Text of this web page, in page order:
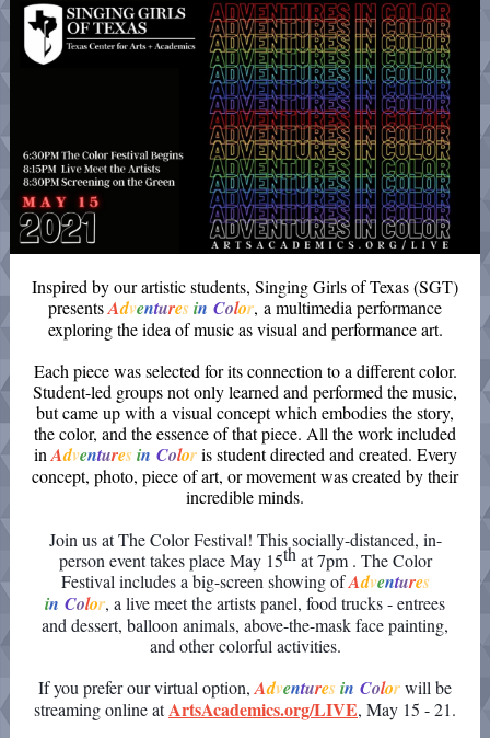
Inspired by our artistic students, Singing Girls of Texas (SGT)
presentsAdventuresin Color, a multimedia performance
exploring the idea of music as visual and performance art.
Each piece was selected for its connection to a different color.
Student-led groups not only learned and performed the music,
but came up with a visual concept which embodies the story,
the color, and the essence of that piece. All the work included
in Adventures in Coloris student directed and created. Every
concept, photo, piece of art, or movement was created by their
incredible minds.
Join us at The Color Festival! This socially-distanced, in-
person event takes place May 15that 7pm . The Color
Festival includes a big-screen showingofAdventures
in Color, a live meet the artists panel, food trucks - entrees
and dessert, balloon animals, above-the-mask face painting,
and other colorful activities.
If you prefer our virtual option, Adventuresin Colorwill be
streaming online atArtsAcademics.org/LIVE, May 15 - 21.